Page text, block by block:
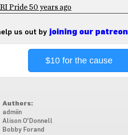
Pride 50 years ago
us out by joining our patreon
$10 for the cause
Authors:
admiin
Alison O'Donnell
Bobby Forand